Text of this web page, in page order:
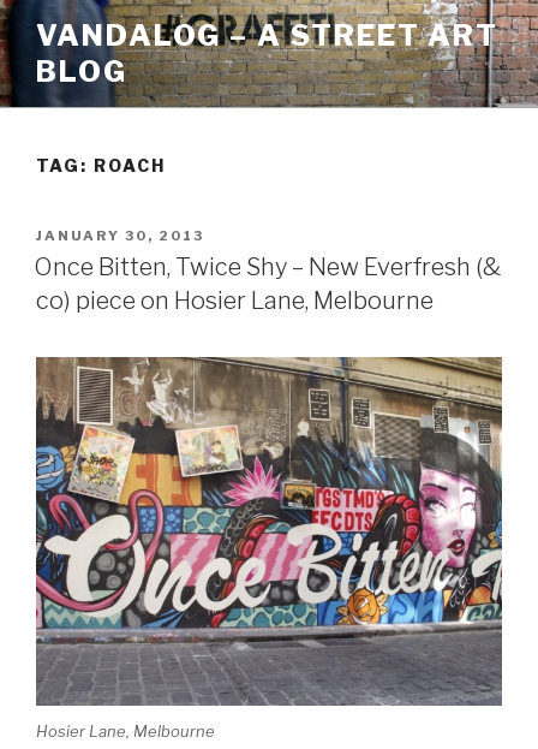
Skip
to
content
VANDALOG – A STREET ART
BLOG
TAG: ROACH
POSTED
ON
JANUARY 30, 2013
Once Bitten, Twice Shy – New Everfresh (&
co) piece on Hosier Lane, Melbourne
Hosier Lane, Melbourne